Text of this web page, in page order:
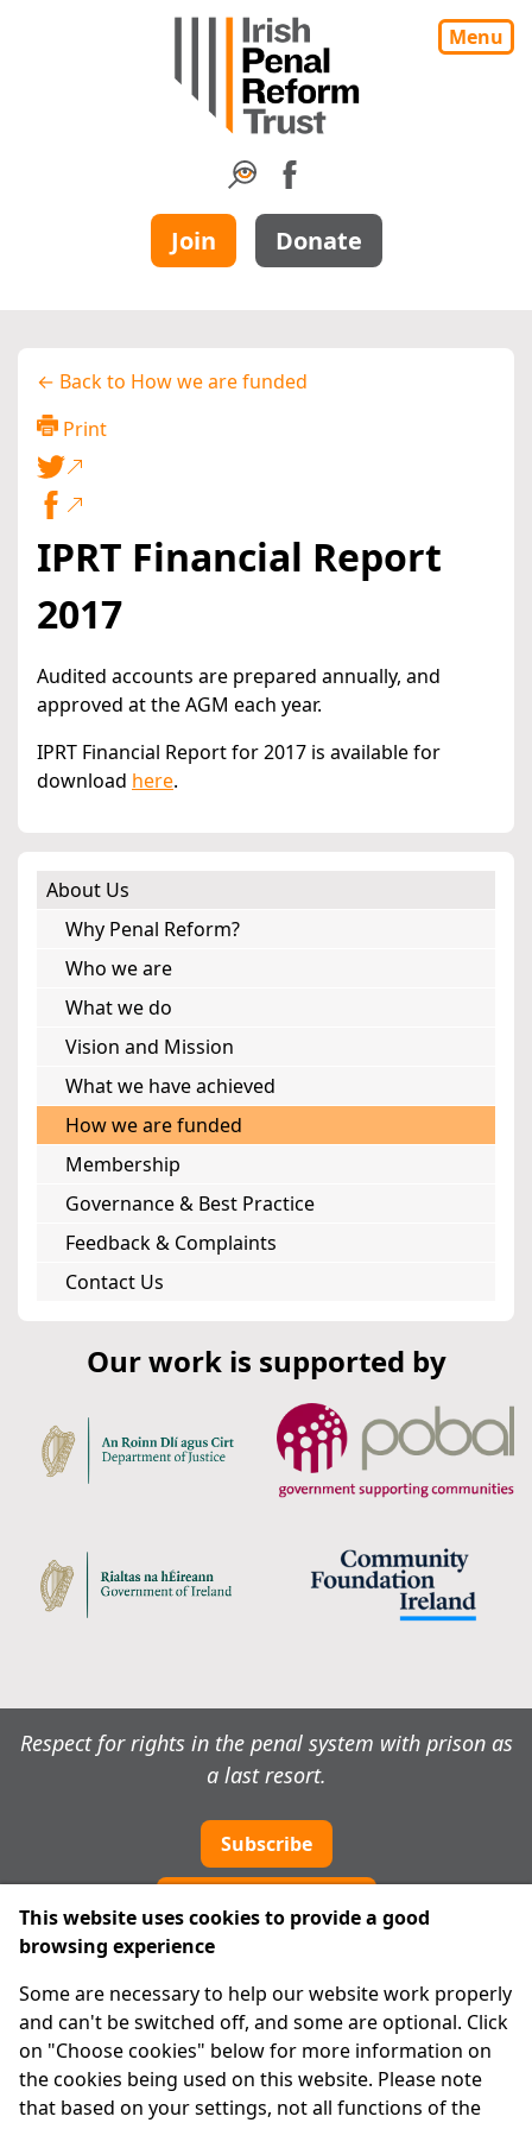
Menu
Join Donate
← Back to How we are funded
Print
IPRT Financial Report
2017
Audited accounts are prepared annually, and
approved at the AGM each year.
IPRT Financial Report for 2017 is available for
download here.
About Us
Why Penal Reform?
Who we are
What we do
Vision and Mission
What we have achieved
How we are funded
Membership
Governance & Best Practice
Feedback & Complaints
Contact Us
Our work is supported by
Respect for rights in the penal system with prison as
a last resort.
Subscribe
About Us
Advanced Search
Site Map
Legal
This website uses cookies to provide a good
browsing experience
Some are necessary to help our website work properly
and can't be switched off, and some are optional. Click
on "Choose cookies" below for more information on
the cookies being used on this website. Please note
that based on your settings, not all functions of the